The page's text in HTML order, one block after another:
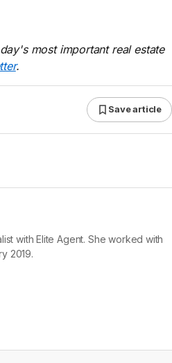
most important real estate
.
Save article
with Elite Agent. She worked with
2019.